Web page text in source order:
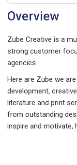
Overview
Zube Creative is a
strong customer
agencies.
Here are Zube we
development,
literature and print
from outstanding
inspire and motivate,